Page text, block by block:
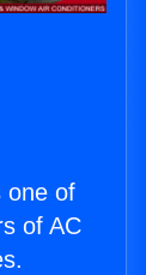
one of
of AC